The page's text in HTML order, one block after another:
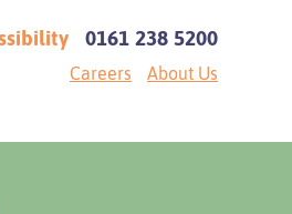
0161 238 5200
Careers About Us